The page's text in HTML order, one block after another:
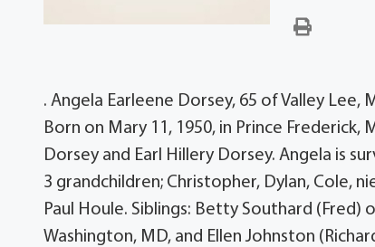
. Angela Earleene Dorsey, 65 of Valley
Born on Mary 11, 1950, in Prince
Dorsey and Earl Hillery Dorsey. Angela is
3 grandchildren; Christopher, Dylan, Cole,
Paul Houle. Siblings: Betty Southard (Fred)
Washington, MD, and Ellen Johnston